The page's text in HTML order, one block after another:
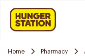
Home Pharmacy